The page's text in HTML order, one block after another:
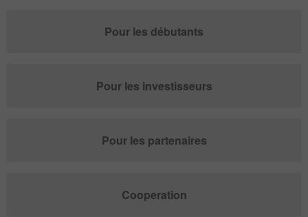
Pour les débutants
Pour les investisseurs
Pour les partenaires
Cooperation